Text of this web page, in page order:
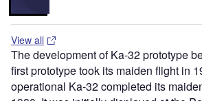
View all
The development of Ka-32 prototype
first prototype took its maiden flight in
operational Ka-32 completed its